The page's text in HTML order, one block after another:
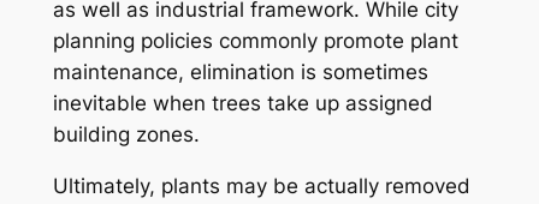
as well as industrial framework. While city
planning policies commonly promote plant
maintenance, elimination is sometimes
inevitable when trees take up assigned
building zones.
Ultimately, plants may be actually removed